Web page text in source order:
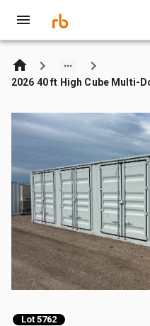
2026 40 ft High Cube Multi-
Lot 5762